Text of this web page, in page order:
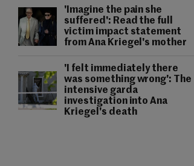
'Imagine the pain she
suffered': Read the full
victim impact statement
from Ana Kriegel's mother
'I felt immediately there
was something wrong': The
intensive garda
investigation into Ana
Kriegel's death